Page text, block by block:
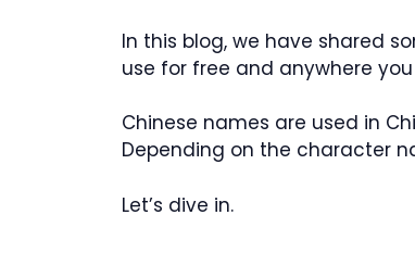
In this blog, we have shared
use for free and anywhere
Chinese names are used in
Depending on the character
Let’s dive in.